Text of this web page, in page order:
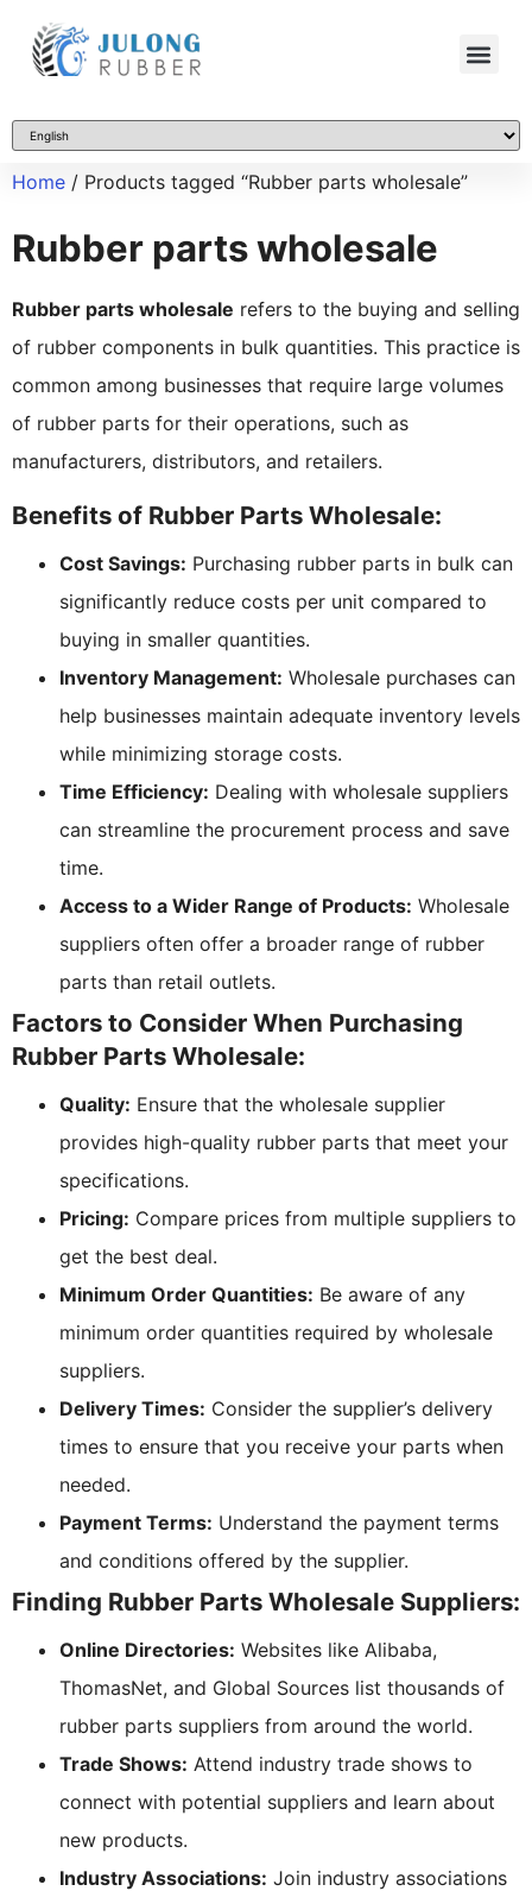
Home / Products tagged “Rubber parts wholesale”
Rubber parts wholesale
Rubber parts wholesale refers to the buying and selling
of rubber components in bulk quantities. This practice is
common among businesses that require large volumes
of rubber parts for their operations, such as
manufacturers, distributors, and retailers.
Benefits of Rubber Parts Wholesale:
Cost Savings: Purchasing rubber parts in bulk can
significantly reduce costs per unit compared to
buying in smaller quantities.
Inventory Management: Wholesale purchases can
help businesses maintain adequate inventory levels
while minimizing storage costs.
Time Efficiency: Dealing with wholesale suppliers
can streamline the procurement process and save
time.
Access to a Wider Range of Products: Wholesale
suppliers often offer a broader range of rubber
parts than retail outlets.
Factors to Consider When Purchasing
Rubber Parts Wholesale:
Quality: Ensure that the wholesale supplier
provides high-quality rubber parts that meet your
specifications.
Pricing: Compare prices from multiple suppliers to
get the best deal.
Minimum Order Quantities: Be aware of any
minimum order quantities required by wholesale
suppliers.
Delivery Times: Consider the supplier’s delivery
times to ensure that you receive your parts when
needed.
Payment Terms: Understand the payment terms
and conditions offered by the supplier.
Finding Rubber Parts Wholesale Suppliers:
Online Directories: Websites like Alibaba,
ThomasNet, and Global Sources list thousands of
rubber parts suppliers from around the world.
Trade Shows: Attend industry trade shows to
connect with potential suppliers and learn about
new products.
Industry Associations: Join industry associations